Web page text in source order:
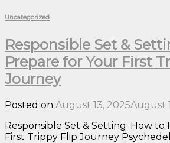
Uncategorized
Responsible Set &
Prepare for Your First
Journey
Posted on August 13, 2025August
Responsible Set & Setting: How
First Trippy Flip Journey